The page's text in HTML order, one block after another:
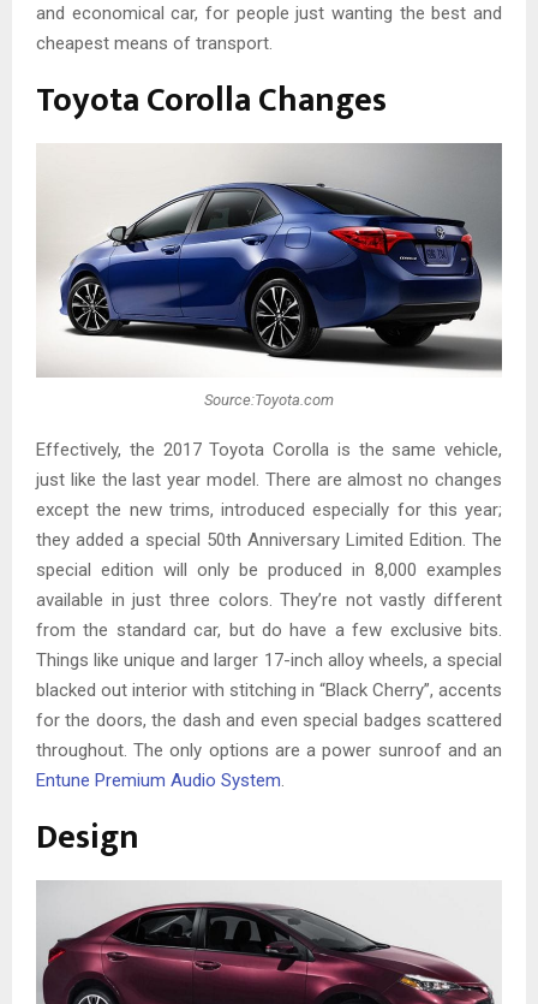
and economical car, for people just wanting the best and
cheapest means of transport.
Toyota Corolla Changes
Source:Toyota.com
Effectively, the 2017 Toyota Corolla is the same vehicle,
just like the last year model. There are almost no changes
except the new trims, introduced especially for this year;
they added a special 50th Anniversary Limited Edition. The
special edition will only be produced in 8,000 examples
available in just three colors. They’re not vastly different
from the standard car, but do have a few exclusive bits.
Things like unique and larger 17-inch alloy wheels, a special
blacked out interior with stitching in “Black Cherry”, accents
for the doors, the dash and even special badges scattered
throughout. The only options are a power sunroof and an
Entune Premium Audio System.
Design